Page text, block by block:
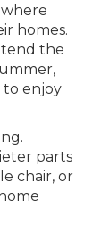
homes.
the
to enjoy
parts
chair, or